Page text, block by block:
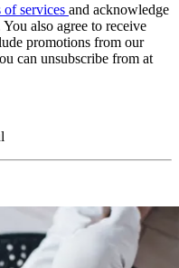
of services and acknowledge
You also agree to receive
promotions from our
can unsubscribe from at